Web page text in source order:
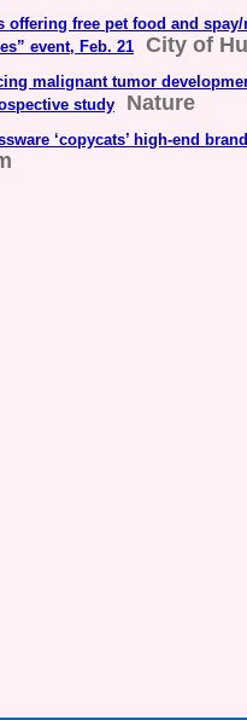
offering free pet food and
event, Feb. 21
City of
malignant tumor
study
Nature
‘copycats’ high-end